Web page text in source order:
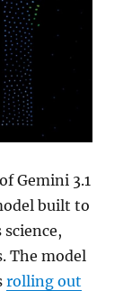
ofGemini 3.1
built to
The model
rolling out